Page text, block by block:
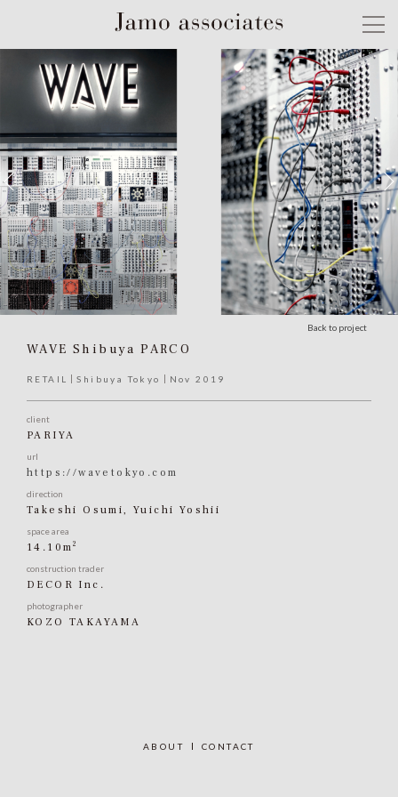
WAVE Shibuya PARCO
RETAIL Shibuya Tokyo Nov 2019
client
PARIYA
url
https://wavetokyo.com
direction
Takeshi Osumi, Yuichi Yoshii
space area
14.10m2
construction trader
DECOR Inc.
photographer
KOZO TAKAYAMA
Back to project
ABOUT CONTACT